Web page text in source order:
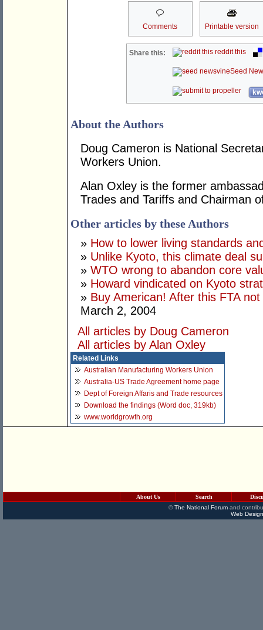
Comments Printable version
Share this: reddit this
Seed
About the Authors
Doug Cameron is National
Workers Union.
Alan Oxley is the former
Trades and Tariffs and Chairman
Other articles by these Authors
» How to lower living standards
» Unlike Kyoto, this climate deal
» WTO wrong to abandon core
» Howard vindicated on Kyoto
» Buy American! After this FTA
March 2, 2004
All articles by Doug Cameron
All articles by Alan Oxley
Related Links
Australian Manufacturing Workers Union
Australia-US Trade Agreement home page
Dept of Foreign Affaris and Trade resources
Download the findings (Word doc, 319kb)
www.worldgrowth.org
About Us Search
©The National Forumand
Web